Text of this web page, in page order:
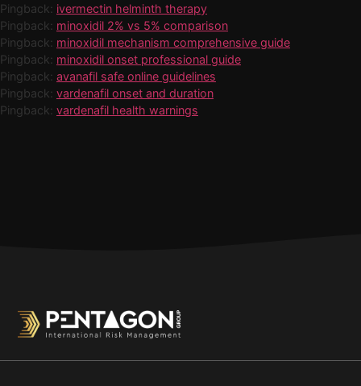
Pingback: ivermectin helminth therapy
Pingback: minoxidil 2% vs 5% comparison
Pingback: minoxidil mechanism comprehensive guide
Pingback: minoxidil onset professional guide
Pingback: avanafil safe online guidelines
Pingback: vardenafil onset and duration
Pingback: vardenafil health warnings